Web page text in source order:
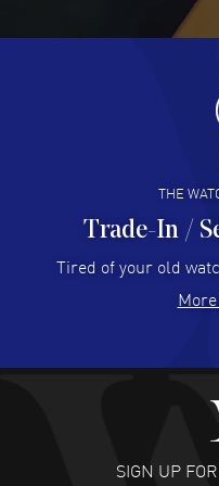
Antonio
I like the myriad
I buy
Hector
Super easy, super
Fabulous
customer support.
THE
Trade-In /
Tired of your old
SIGN UP